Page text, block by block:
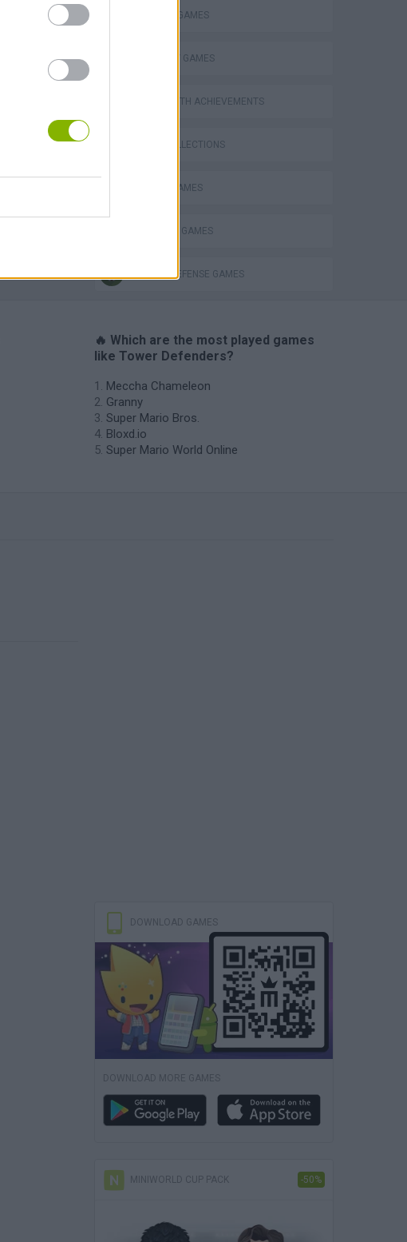
FIGHTING GAMES
STRATEGY GAMES
GAMES WITH ACHIEVEMENTS
GAME COLLECTIONS
MOBILE GAMES
SURVIVAL GAMES
TOWER DEFENSE GAMES
🔥 Which are the most played games
like Tower Defenders?
Meccha Chameleon
Granny
Super Mario Bros.
Bloxd.io
Super Mario World Online
DOWNLOAD GAMES
DOWNLOAD MORE GAMES
MINIWORLD CUP PACK -50%